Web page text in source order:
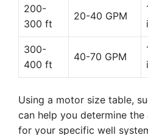
200-
300 ft
20-40 GPM
300-
400 ft
40-70 GPM
Using a motor size table,
can help you determine
for your specific well